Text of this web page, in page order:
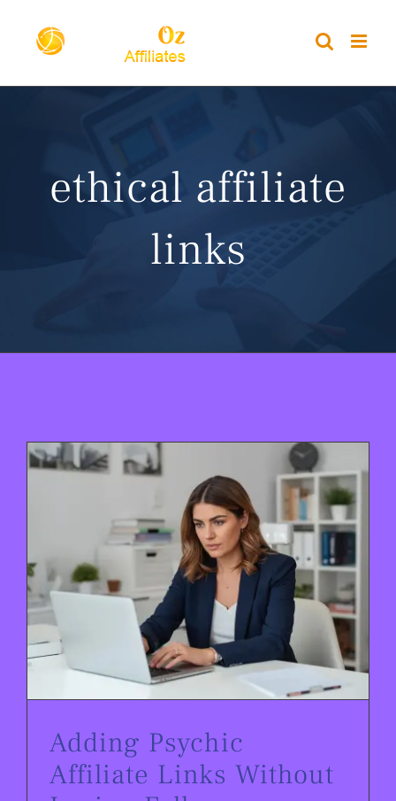
ethical affiliate
links
Adding Psychic
Affiliate Links Without